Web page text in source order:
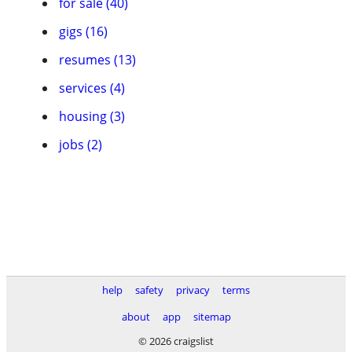
gigs (16)
resumes (13)
services (4)
housing (3)
jobs (2)
help safety privacy
terms
about
app
sitemap
© 2026 craigslist